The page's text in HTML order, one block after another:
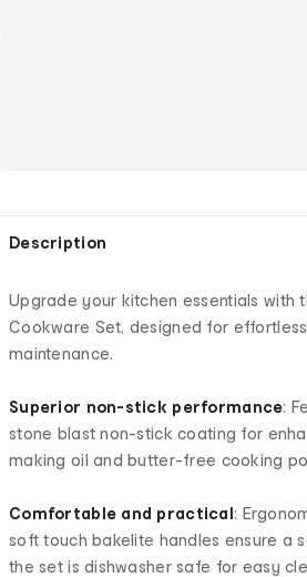
Description
Upgrade your kitchen essentials with
Cookware Set, designed for
maintenance.
Superior non-stick performance:
stone blast non-stick coating for
making oil and butter-free cooking
Comfortable and practical:
soft touch bakelite handles ensure a
the set is dishwasher safe for easy